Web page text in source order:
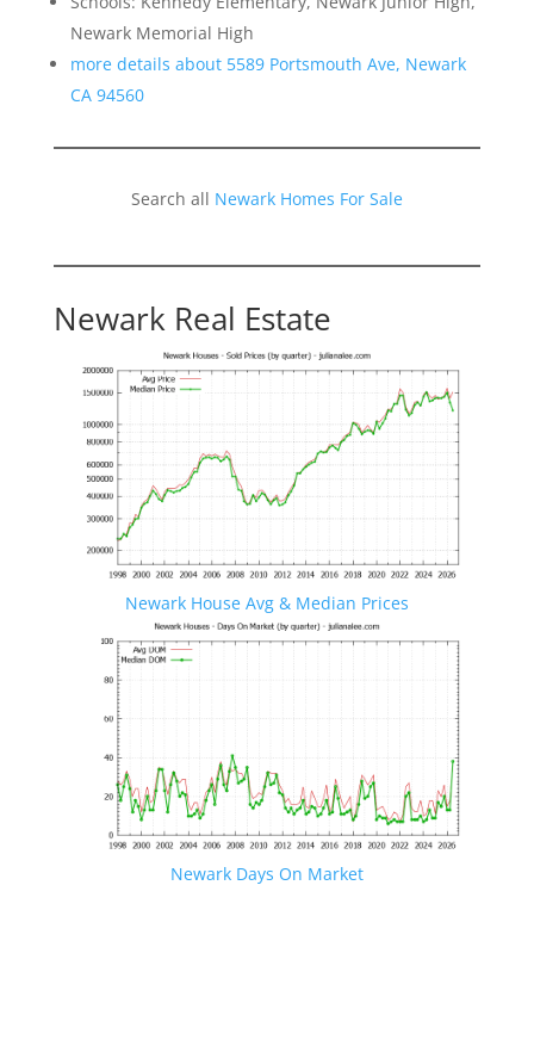
Newark Memorial High
more details about 5589 Portsmouth Ave, Newark
CA 94560
Search all Newark Homes For Sale
Newark Real Estate
Newark House Avg & Median Prices
Newark Days On Market